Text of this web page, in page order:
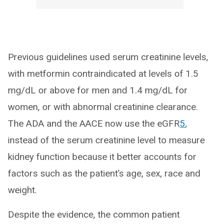
Previous guidelines used serum creatinine levels,
with metformin contraindicated at levels of 1.5
mg/dL or above for men and 1.4 mg/dL for
women, or with abnormal creatinine clearance.
The ADA and the AACE now use the eGFR5,
instead of the serum creatinine level to measure
kidney function because it better accounts for
factors such as the patient’s age, sex, race and
weight.
Despite the evidence, the common patient